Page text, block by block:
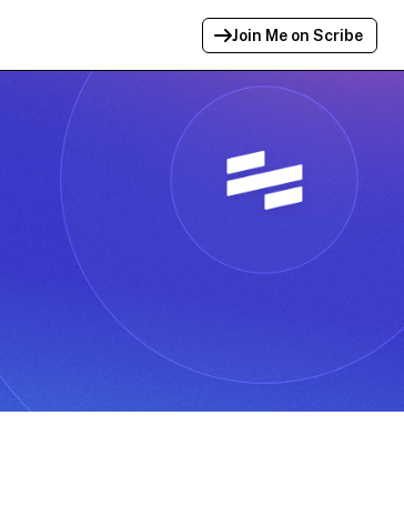
Join Me on Scribe
Profile Link Copied!
Link to
profile has been copied for
sharing.